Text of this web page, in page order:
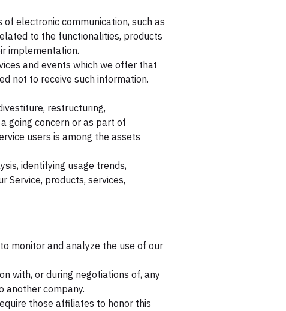
electronic communication, such as
to the functionalities, products
implementation.
and events which we offer that
not to receive such information.
restructuring,
going concern or as part of
users is among the assets
identifying usage trends,
Service, products, services,
monitor and analyze the use of our
with, or during negotiations of, any
another company.
those affiliates to honor this